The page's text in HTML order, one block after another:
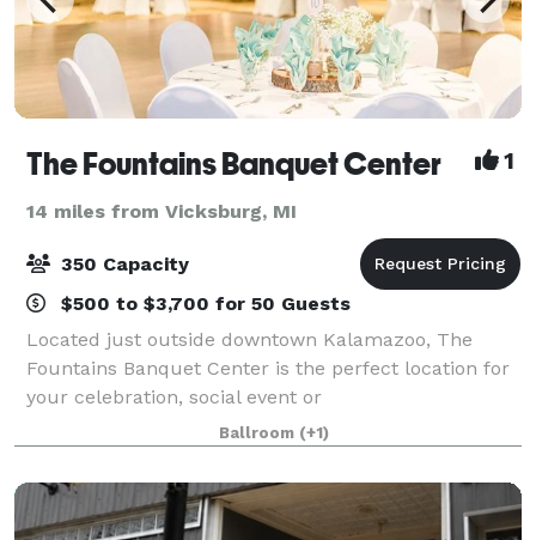
The Fountains Banquet Center 1
14 miles from Vicksburg, MI
350 Capacity
$500 to $3,700 for 50 Guests
Located just outside downtown Kalamazoo, The
Fountains Banquet Center is the perfect location for
your celebration, social event or
fundraising/corporate gathering. Our venue boasts
elegant charm and rustic flare with knotty pine
walls, an
Ballroom (+1)